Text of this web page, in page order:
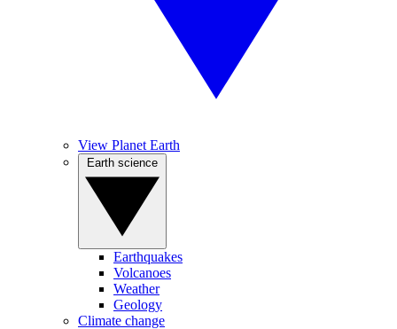
View Planet Earth
Earthquakes
Volcanoes
Weather
Geology
Climate change